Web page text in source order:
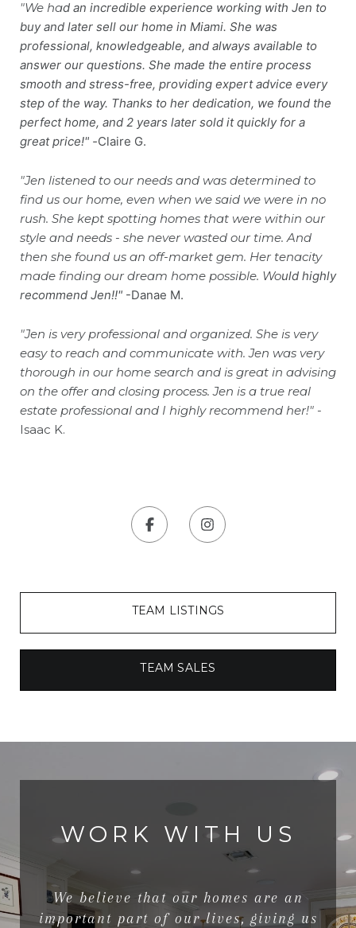
"We had an incredible experience working with Jen to
buy and later sell our home in Miami. She was
professional, knowledgeable, and always available to
answer our questions. She made the entire process
smooth and stress-free, providing expert advice every
step of the way. Thanks to her dedication, we found the
perfect home, and 2 years later sold it quickly for a
great price!" -Claire G.
"Jen listened to our needs and was determined to
find us our home, even when we said we were in no
rush. She kept spotting homes that were within our
style and needs - she never wasted our time. And
then she found us an off-market gem. Her tenacity
made finding our dream home possible. Would highly
recommend Jen!!" -Danae M.
"Jen is very professional and organized. She is very
easy to reach and communicate with. Jen was very
thorough in our home search and is great in advising
on the offer and closing process. Jen is a true real
estate professional and I highly recommend her!" -
Isaac K.
TEAM LISTINGS
TEAM SALES
WORK WITH US
We believe that our homes are an
important part of our lives, giving us